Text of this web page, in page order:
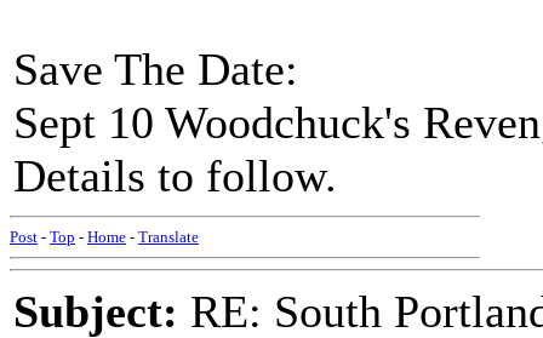
Save The Date:
Sept 10 Woodchuck's
Details to follow.
Post - Top - Home - Translate
Subject: RE: South